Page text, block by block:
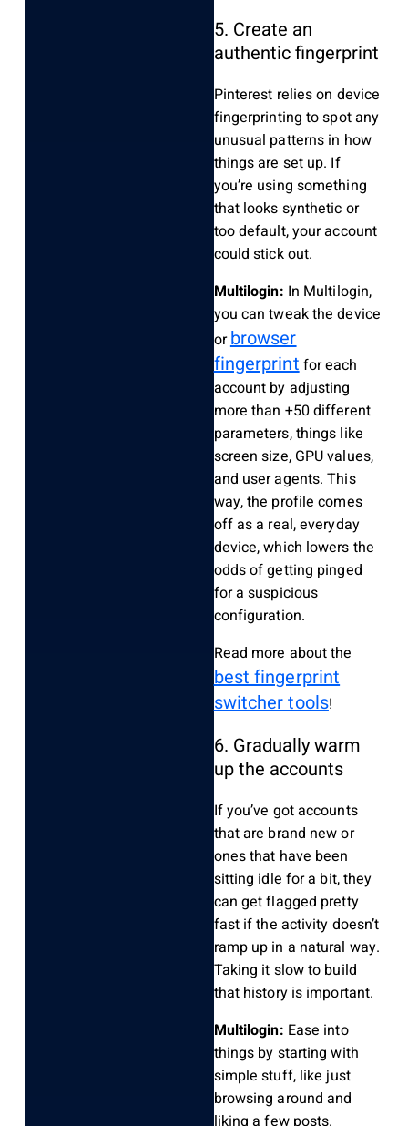
5. Create an
authentic fingerprint
Pinterest relies on device
fingerprinting to spot any
unusual patterns in how
things are set up. If
you’re using something
that looks synthetic or
too default, your account
could stick out.
Multilogin: In Multilogin,
you can tweak the device
orbrowser
fingerprintfor each
account by adjusting
more than +50 different
parameters, things like
screen size, GPU values,
and user agents. This
way, the profile comes
off as a real, everyday
device, which lowers the
odds of getting pinged
for a suspicious
configuration.
Read more about the
best fingerprint
switcher tools!
6. Gradually warm
up the accounts
If you’ve got accounts
that are brand new or
ones that have been
sitting idle for a bit, they
can get flagged pretty
fast if the activity doesn’t
ramp up in a natural way.
Taking it slow to build
that history is important.
Multilogin: Ease into
things by starting with
simple stuff, like just
browsing around and
liking a few posts.